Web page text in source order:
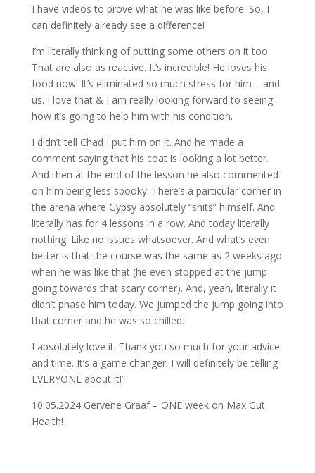
I have videos to prove what he was like before. So, I
can definitely already see a difference!
I’m literally thinking of putting some others on it too.
That are also as reactive. It’s incredible! He loves his
food now! It’s eliminated so much stress for him – and
us. I love that & I am really looking forward to seeing
how it’s going to help him with his condition.
I didn’t tell Chad I put him on it. And he made a
comment saying that his coat is looking a lot better.
And then at the end of the lesson he also commented
on him being less spooky. There’s a particular corner in
the arena where Gypsy absolutely “shits” himself. And
literally has for 4 lessons in a row. And today literally
nothing! Like no issues whatsoever. And what’s even
better is that the course was the same as 2 weeks ago
when he was like that (he even stopped at the jump
going towards that scary corner). And, yeah, literally it
didn’t phase him today. We jumped the jump going into
that corner and he was so chilled.
I absolutely love it. Thank you so much for your advice
and time. It’s a game changer. I will definitely be telling
EVERYONE about it!”
10.05.2024 Gervene Graaf – ONE week on Max Gut
Health!